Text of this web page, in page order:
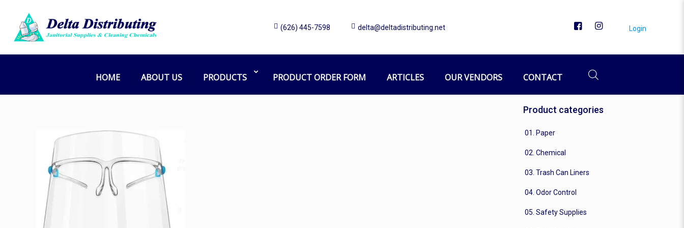
(626) 445-7598 delta@deltadistributing.net Login
HOME ABOUT US PRODUCTS PRODUCT ORDER FORM ARTICLES OUR VENDORS CONTACT
Product categories
01. Paper
02. Chemical
03. Trash Can Liners
04. Odor Control
05. Safety Supplies